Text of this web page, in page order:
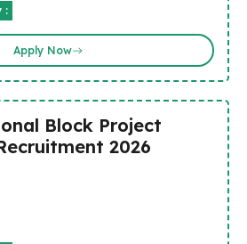
:
Apply Now
Block Project
2026